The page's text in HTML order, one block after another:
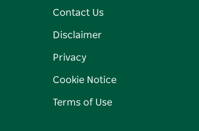
Contact Us
Disclaimer
Privacy
Cookie Notice
Terms of Use